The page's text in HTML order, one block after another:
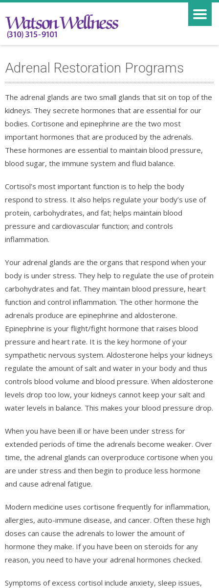
Adrenal Restoration Programs
The adrenal glands are two small glands that sit on top of the
kidneys. They secrete hormones that are essential for our
bodies. Cortisone and epinephrine are the two most
important hormones that are produced by the adrenals.
These hormones are essential to maintain blood pressure,
blood sugar, the immune system and fluid balance.
Cortisol’s most important function is to help the body
respond to stress. It also helps regulate your body’s use of
protein, carbohydrates, and fat; helps maintain blood
pressure and cardiovascular function; and controls
inflammation.
Your adrenal glands are the organs that respond when your
body is under stress. They help to regulate the use of protein
carbohydrates and fat. They maintain blood pressure, heart
function and control inflammation. The other hormone the
adrenals produce are epinephrine and aldosterone.
Epinephrine is your flight/fight hormone that raises blood
pressure and heart rate. It is the key hormone of your
sympathetic nervous system. Aldosterone helps your kidneys
regulate the amount of salt and water in your body and thus
controls blood volume and blood pressure. When aldosterone
levels drop too low, your kidneys cannot keep your salt and
water levels in balance. This makes your blood pressure drop.
When you have been ill or have been under stress for
extended periods of time the adrenals become weaker. Over
time, the adrenal glands can overproduce cortisone when you
are under stress and then begin to produce less hormone
and cause adrenal fatigue.
Modern medicine uses cortisone frequently for inflammation,
allergies, auto-immune disease, and cancer. Often these high
doses can cause the adrenals to lower the amount of
hormone they make. If you have been on steroids for any
reason, you need to have your adrenal hormones checked.
Symptoms of excess cortisol include anxiety, sleep issues,